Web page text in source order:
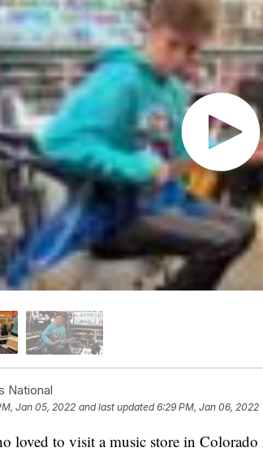
National
Jan 05, 2022 and last updated 6:29 PM, Jan 06, 2022
loved to visit a music store in Colorado